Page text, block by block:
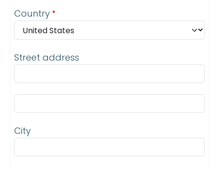
Address
Country
Street address
City